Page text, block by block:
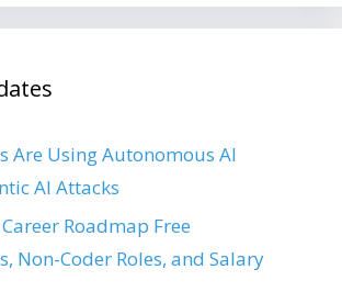
Are Using Autonomous AI
AI Attacks
Roadmap Free
Non-Coder Roles, and Salary